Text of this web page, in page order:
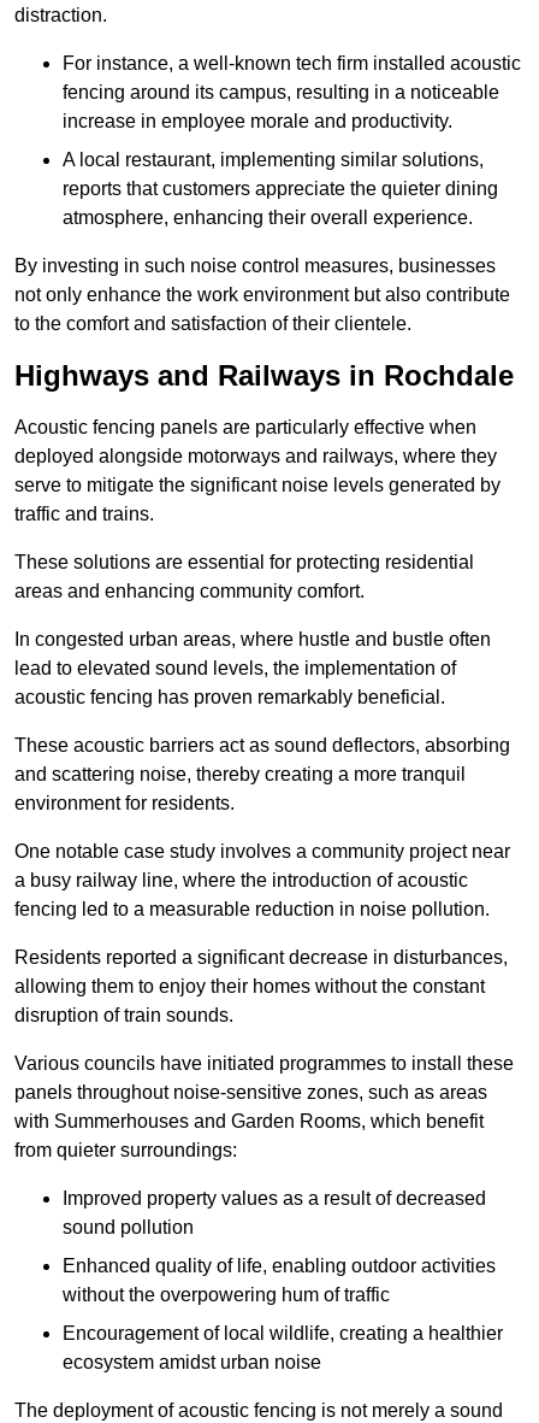
distraction.
For instance, a well-known tech firm installed acoustic
fencing around its campus, resulting in a noticeable
increase in employee morale and productivity.
A local restaurant, implementing similar solutions,
reports that customers appreciate the quieter dining
atmosphere, enhancing their overall experience.
By investing in such noise control measures, businesses
not only enhance the work environment but also contribute
to the comfort and satisfaction of their clientele.
Highways and Railways in Rochdale
Acoustic fencing panels are particularly effective when
deployed alongside motorways and railways, where they
serve to mitigate the significant noise levels generated by
traffic and trains.
These solutions are essential for protecting residential
areas and enhancing community comfort.
In congested urban areas, where hustle and bustle often
lead to elevated sound levels, the implementation of
acoustic fencing has proven remarkably beneficial.
These acoustic barriers act as sound deflectors, absorbing
and scattering noise, thereby creating a more tranquil
environment for residents.
One notable case study involves a community project near
a busy railway line, where the introduction of acoustic
fencing led to a measurable reduction in noise pollution.
Residents reported a significant decrease in disturbances,
allowing them to enjoy their homes without the constant
disruption of train sounds.
Various councils have initiated programmes to install these
panels throughout noise-sensitive zones, such as areas
with Summerhouses and Garden Rooms, which benefit
from quieter surroundings:
Improved property values as a result of decreased
sound pollution
Enhanced quality of life, enabling outdoor activities
without the overpowering hum of traffic
Encouragement of local wildlife, creating a healthier
ecosystem amidst urban noise
The deployment of acoustic fencing is not merely a sound